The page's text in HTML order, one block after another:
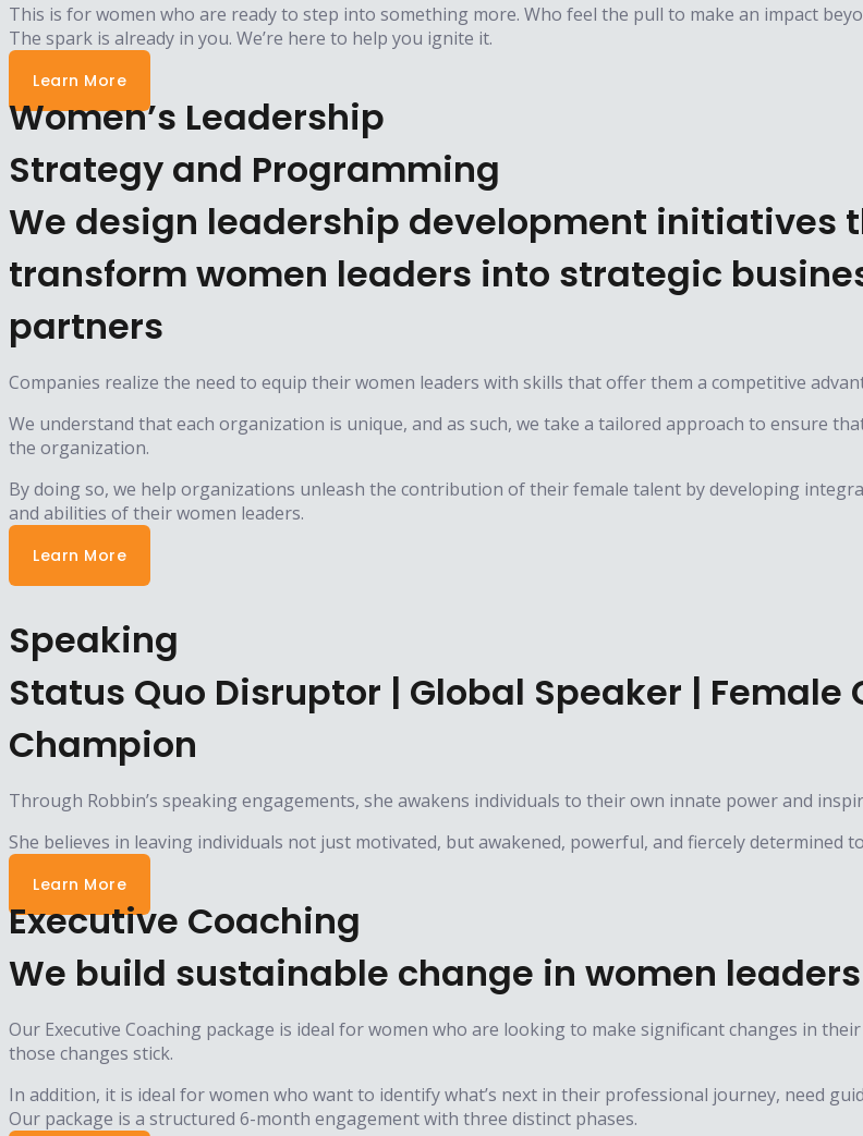
This is for women who are ready to step into something more. Who feel the pull to make an impact
The spark is already in you. We’re here to help you ignite it.
Learn More
Women’s Leadership
Strategy and Programming
We design leadership development initiatives
transform women leaders into strategic
partners
Companies realize the need to equip their women leaders with skills that offer them a competitive
We understand that each organization is unique, and as such, we take a tailored approach to ensure
the organization.
By doing so, we help organizations unleash the contribution of their female talent by developing
and abilities of their women leaders.
Learn More
Speaking
Status Quo Disruptor | Global Speaker |
Champion
Through Robbin’s speaking engagements, she awakens individuals to their own innate power and
She believes in leaving individuals not just motivated, but awakened, powerful, and fiercely determined
Learn More
Executive Coaching
We build sustainable change in women
Our Executive Coaching package is ideal for women who are looking to make significant changes in
those changes stick.
In addition, it is ideal for women who want to identify what’s next in their professional journey, need
Our package is a structured 6-month engagement with three distinct phases.